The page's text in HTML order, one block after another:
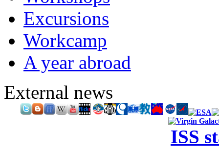
Excursions
Workcamp
A year abroad
External news
ISS